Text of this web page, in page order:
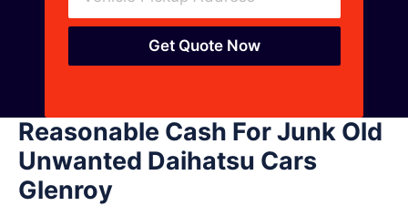
Get Quote Now
Reasonable Cash For Junk Old
Unwanted Daihatsu Cars
Glenroy